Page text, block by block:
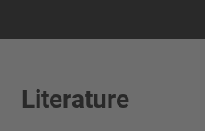
Literature